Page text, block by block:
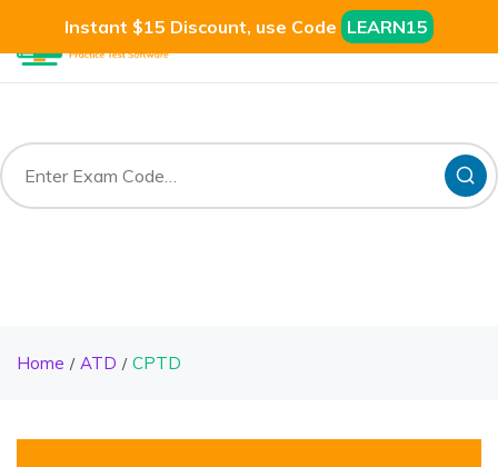
Instant $15 Discount, use Code LEARN15
Home ATD CPTD